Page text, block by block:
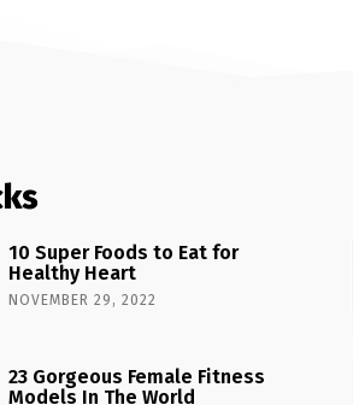
10 Super Foods to Eat for
Healthy Heart
NOVEMBER 29, 2022
23 Gorgeous Female Fitness
Models In The World